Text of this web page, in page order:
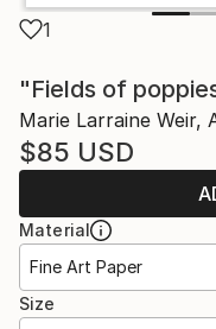
1
"Fields of
Marie Larraine Weir,
$85 USD
Material
Fine Art Paper
Size